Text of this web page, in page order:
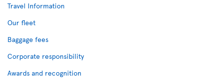
Travel Information
Our fleet
Baggage fees
Corporate responsibility
Awards and recognition